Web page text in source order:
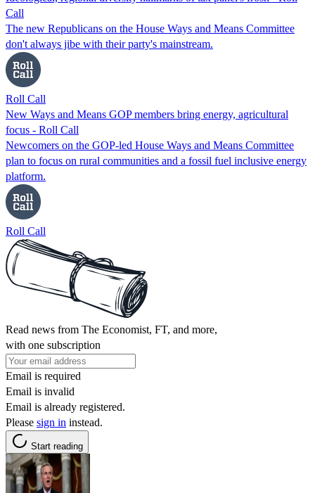
Call
The new Republicans on the House Ways and Means Committee
don't always jibe with their party's mainstream.
Roll Call
New Ways and Means GOP members bring energy, agricultural
focus - Roll Call
Newcomers on the GOP-led House Ways and Means Committee
plan to focus on rural communities and a fossil fuel inclusive energy
platform.
Roll Call
Read news from The Economist, FT, and more,
with one subscription
Email is required
Email is invalid
Email is already registered.
Please sign in instead.
Start reading